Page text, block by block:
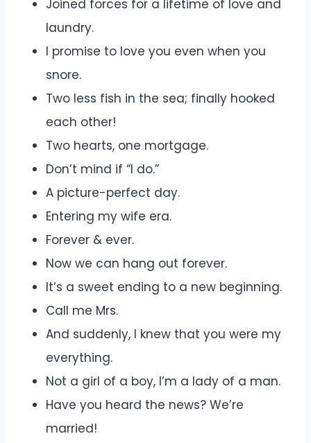
Joined forces for a lifetime of love and
laundry.
I promise to love you even when you
snore.
Two less fish in the sea; finally hooked
each other!
Two hearts, one mortgage.
Don’t mind if “I do.”
A picture-perfect day.
Entering my wife era.
Forever & ever.
Now we can hang out forever.
It’s a sweet ending to a new beginning.
Call me Mrs.
And suddenly, I knew that you were my
everything.
Not a girl of a boy, I’m a lady of a man.
Have you heard the news? We’re
married!